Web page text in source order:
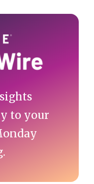
to your